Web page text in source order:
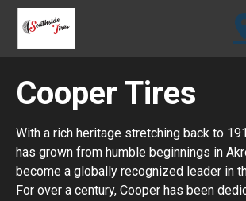
Cooper Tires
With a rich heritage stretching back to
has grown from humble beginnings in
become a globally recognized leader in
For over a century, Cooper has been